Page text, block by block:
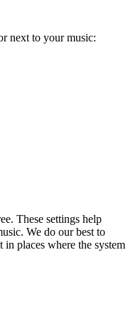
next to your music:
These settings help
We do our best to
in places where the system